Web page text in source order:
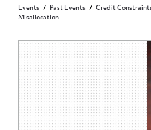
Events Past Events
Credit
Misallocation
PRINCETON COMMUNITY